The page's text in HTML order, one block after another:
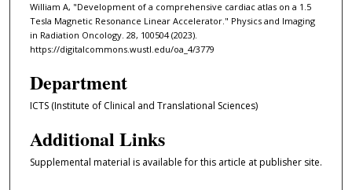
William A, "Development of a comprehensive cardiac atlas on a 1.5
Tesla Magnetic Resonance Linear Accelerator." Physics and Imaging
in Radiation Oncology. 28, 100504 (2023).
https://digitalcommons.wustl.edu/oa_4/3779
Department
ICTS (Institute of Clinical and Translational Sciences)
Additional Links
Supplemental material is available for this article at publisher site.